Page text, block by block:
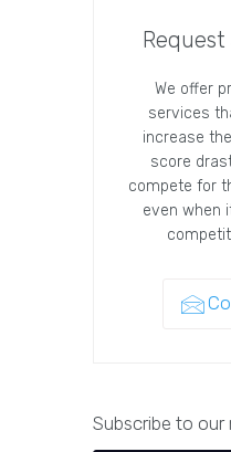
We offer
services
increase
score
compete for
even when
Subscribe to our